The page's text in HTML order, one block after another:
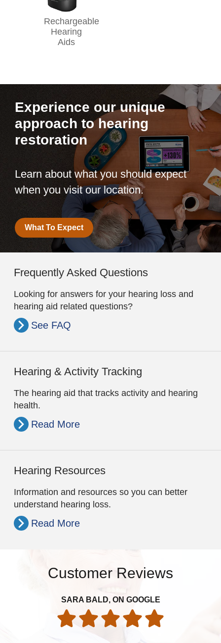
Rechargeable
Hearing
Aids
Experience our unique
approach to hearing
restoration
Learn about what you should expect
when you visit our location.
What To Expect
Frequently Asked Questions
Looking for answers for your hearing loss and
hearing aid related questions?
See FAQ
Hearing & Activity Tracking
The hearing aid that tracks activity and hearing
health.
Read More
Hearing Resources
Information and resources so you can better
understand hearing loss.
Read More
Customer Reviews
SARA BALD, ON GOOGLE